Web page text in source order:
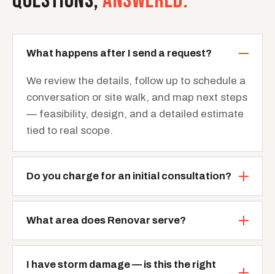
What happens after I send a request?
We review the details, follow up to schedule a
conversation or site walk, and map next steps
— feasibility, design, and a detailed estimate
tied to real scope.
Do you charge for an initial consultation?
What area does Renovar serve?
I have storm damage — is this the right